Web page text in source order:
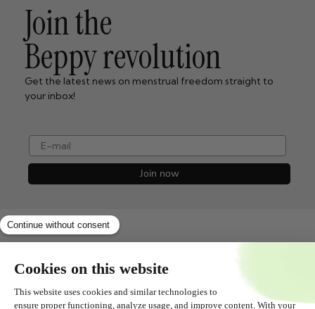
Join the
Beppy revolution
Get the latest news on menstrual freedom straight to
your inbox!
e-mail
Join now
Shopservice
All about